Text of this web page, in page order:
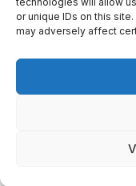
or unique IDs on this
may adversely affect
New York, NY
USA